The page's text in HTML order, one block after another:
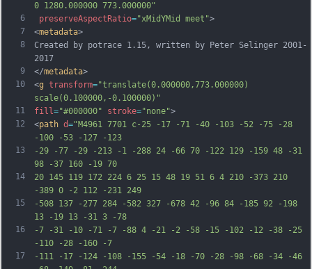
6
7
8
9
10
11
12
13
14
15
16
17
0 1280.000000 773.000000"
preserveAspectRatio="xMidYMid meet">
<metadata>
Created by potrace 1.15, written by Peter Selinger 2001-
2017
</metadata>
<g transform="translate(0.000000,773.000000)
scale(0.100000,-0.100000)"
fill="#000000" stroke="none">
<path d="M4961 7701 c-25 -17 -71 -40 -103 -52 -75 -28
-100 -53 -127 -123
-29 -77 -29 -213 -1 -288 24 -66 70 -122 129 -159 48 -31
98 -37 160 -19 70
20 145 119 172 224 6 25 15 48 19 51 6 4 210 -373 210
-389 0 -2 112 -231 249
-508 137 -277 284 -582 327 -678 42 -96 84 -185 92 -198
13 -19 13 -31 3 -78
-7 -31 -10 -71 -7 -88 4 -21 -2 -58 -15 -102 -12 -38 -25
-110 -28 -160 -7
-111 -17 -124 -108 -155 -54 -18 -70 -28 -98 -68 -34 -46